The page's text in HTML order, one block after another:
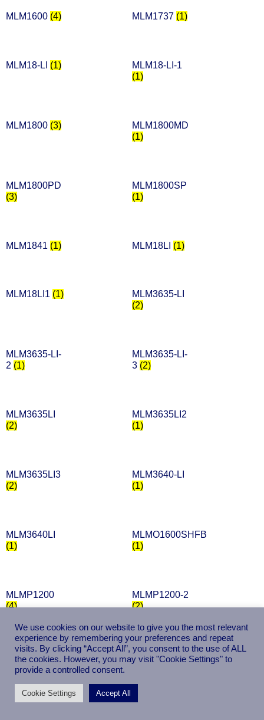
MLM1600 (4) MLM1737 (1)
MLM18-LI (1)
MLM18-LI-1
(1)
MLM1800 (3)
MLM1800MD
(1)
MLM1800PD
(3)
MLM1800SP
(1)
MLM1841 (1) MLM18LI (1)
MLM18LI1 (1)
MLM3635-LI
(2)
MLM3635-LI-
2 (1)
MLM3635-LI-
3 (2)
MLM3635LI
(2)
MLM3635LI2
(1)
MLM3635LI3
(2)
MLM3640-LI
(1)
MLM3640LI
(1)
MLMO1600SHFB
(1)
MLMP1200
(4)
MLMP1200-2
(2)
MLMP12002
(2)
MLMP1300
(4)
We use cookies on our website to give you the most relevant
experience by remembering your preferences and repeat
visits. By clicking “Accept All”, you consent to the use of ALL
the cookies. However, you may visit "Cookie Settings" to
provide a controlled consent.
Cookie Settings Accept All